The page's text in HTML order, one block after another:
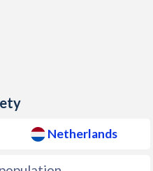
Netherlands